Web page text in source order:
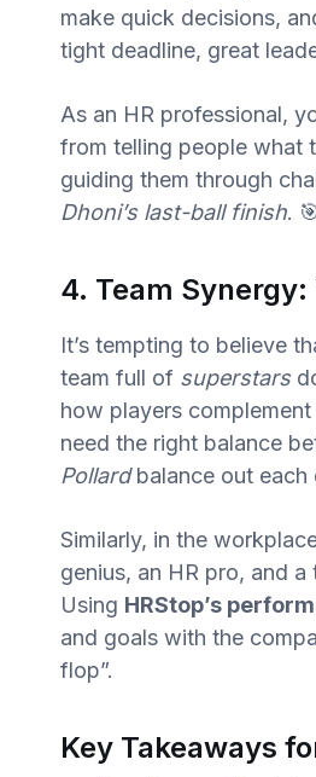
make quick decisions,
tight deadline, great
As an HR professional,
from telling people what
guiding them through
Dhoni’s last-ball finish.
4. Team Synergy:
It’s tempting to believe
team full of superstars
how players
need the right balance
Pollardbalance out each
Similarly, in the
genius, an HR pro, and
Using HRStop’s
and goals with the
flop”.
Key Takeaways